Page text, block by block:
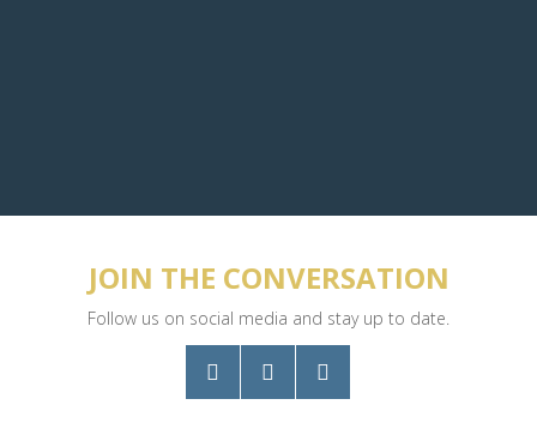
JOIN THE CONVERSATION
Follow us on social media and stay up to date.